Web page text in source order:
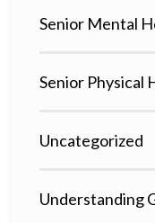
Senior Mental
Senior Physical
Uncategorized
Understanding